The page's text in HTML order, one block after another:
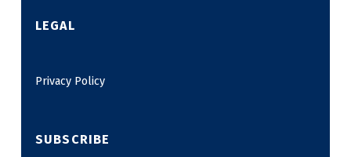
LEGAL
Privacy Policy
SUBSCRIBE